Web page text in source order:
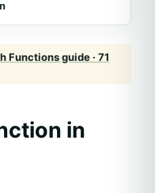
Functions guide · 71
in